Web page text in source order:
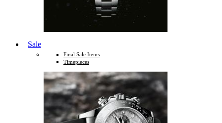
Sale
Final Sale Items
Timepieces